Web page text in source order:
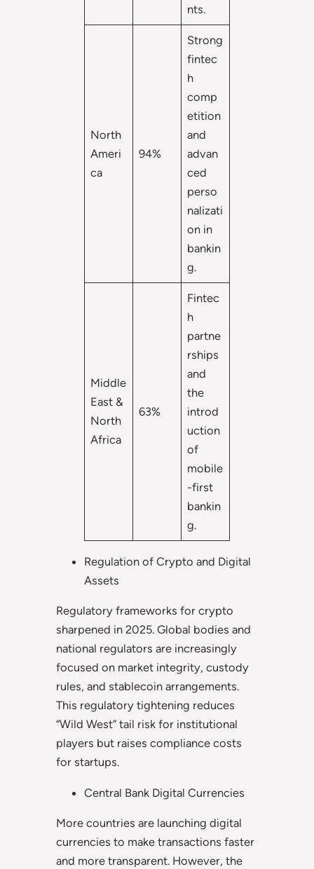
nts.
North
Ameri
ca
94%
Strong
fintec
h
comp
etition
and
advan
ced
perso
nalizati
on in
bankin
g.
Middle
East &
North
Africa
63%
Fintec
h
partne
rships
and
the
introd
uction
of
mobile
-first
bankin
g.
Regulation of Crypto and Digital
Assets
Regulatory frameworks for crypto
sharpened in 2025. Global bodies and
national regulators are increasingly
focused on market integrity, custody
rules, and stablecoin arrangements.
This regulatory tightening reduces
“Wild West” tail risk for institutional
players but raises compliance costs
for startups.
Central Bank Digital Currencies
More countries are launching digital
currencies to make transactions faster
and more transparent. However, the